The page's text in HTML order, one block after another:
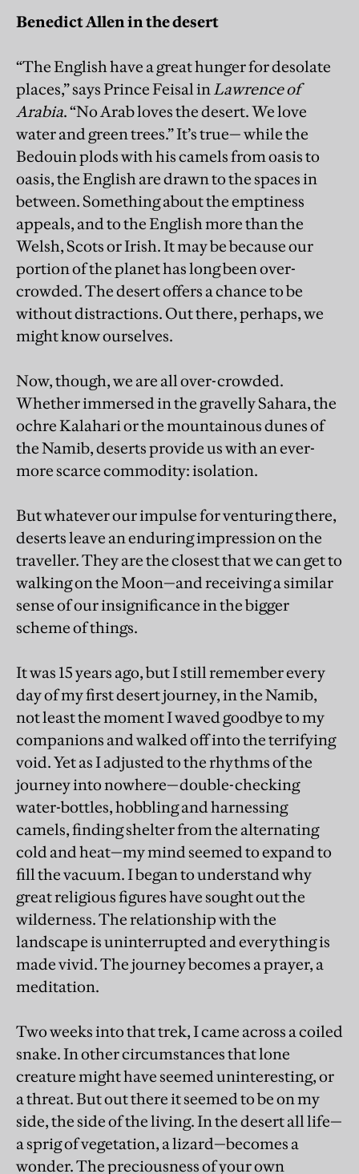
Benedict Allen in the desert
“The English have a great hunger for desolate
places,” says Prince Feisal inLawrence of
Arabia. “No Arab loves the desert. We love
water and green trees.” It’s true— while the
Bedouin plods with his camels from oasis to
oasis, the English are drawn to the spaces in
between. Something about the emptiness
appeals, and to the English more than the
Welsh, Scots or Irish. It may be because our
portion of the planet has long been over-
crowded. The desert offers a chance to be
without distractions. Out there, perhaps, we
might know ourselves.
Now, though, we are all over-crowded.
Whether immersed in the gravelly Sahara, the
ochre Kalahari or the mountainous dunes of
the Namib, deserts provide us with an ever-
more scarce commodity: isolation.
But whatever our impulse for venturing there,
deserts leave an enduring impression on the
traveller. They are the closest that we can get to
walking on the Moon—and receiving a similar
sense of our insignificance in the bigger
scheme of things.
It was 15 years ago, but I still remember every
day of my first desert journey, in the Namib,
not least the moment I waved goodbye to my
companions and walked off into the terrifying
void. Yet as I adjusted to the rhythms of the
journey into nowhere—double-checking
water-bottles, hobbling and harnessing
camels, finding shelter from the alternating
cold and heat—my mind seemed to expand to
fill the vacuum. I began to understand why
great religious figures have sought out the
wilderness. The relationship with the
landscape is uninterrupted and everything is
made vivid. The journey becomes a prayer, a
meditation.
Two weeks into that trek, I came across a coiled
snake. In other circumstances that lone
creature might have seemed uninteresting, or
a threat. But out there it seemed to be on my
side, the side of the living. In the desert all life—
a sprig of vegetation, a lizard—becomes a
wonder. The preciousness of your own